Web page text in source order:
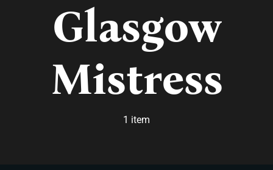
Glasgow
Mistress
1 item